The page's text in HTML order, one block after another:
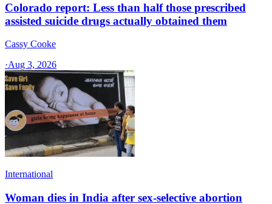
Colorado report: Less than half those prescribed
assisted suicide drugs actually obtained them
Cassy Cooke
·Aug 3, 2026
International
Woman dies in India after sex-selective abortion